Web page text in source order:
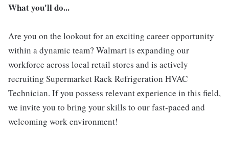
What you'll do...
Are you on the lookout for an exciting career opportunity
within a dynamic team? Walmart is expanding our
workforce across local retail stores and is actively
recruiting Supermarket Rack Refrigeration HVAC
Technician. If you possess relevant experience in this field,
we invite you to bring your skills to our fast-paced and
welcoming work environment!